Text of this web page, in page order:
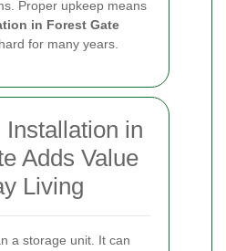
Proper upkeep means
in Forest Gate
for many years.
in
Adds Value
Living
a storage unit. It can